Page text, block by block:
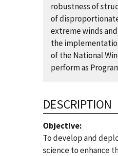
robustness of
of
extreme winds
the
of the National
perform as
DESCRIPTION
Objective:
To develop and
science to enhance